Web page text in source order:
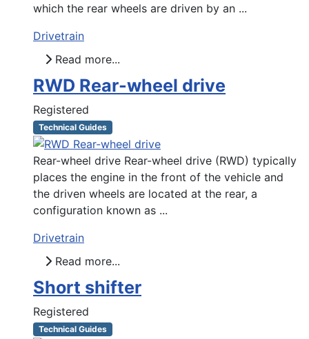
which the rear wheels are driven by an ...
Drivetrain
Read more...
RWD Rear-wheel drive
Registered
Technical Guides
Rear-wheel drive Rear-wheel drive (RWD) typically
places the engine in the front of the vehicle and
the driven wheels are located at the rear, a
configuration known as ...
Drivetrain
Read more...
Short shifter
Registered
Technical Guides